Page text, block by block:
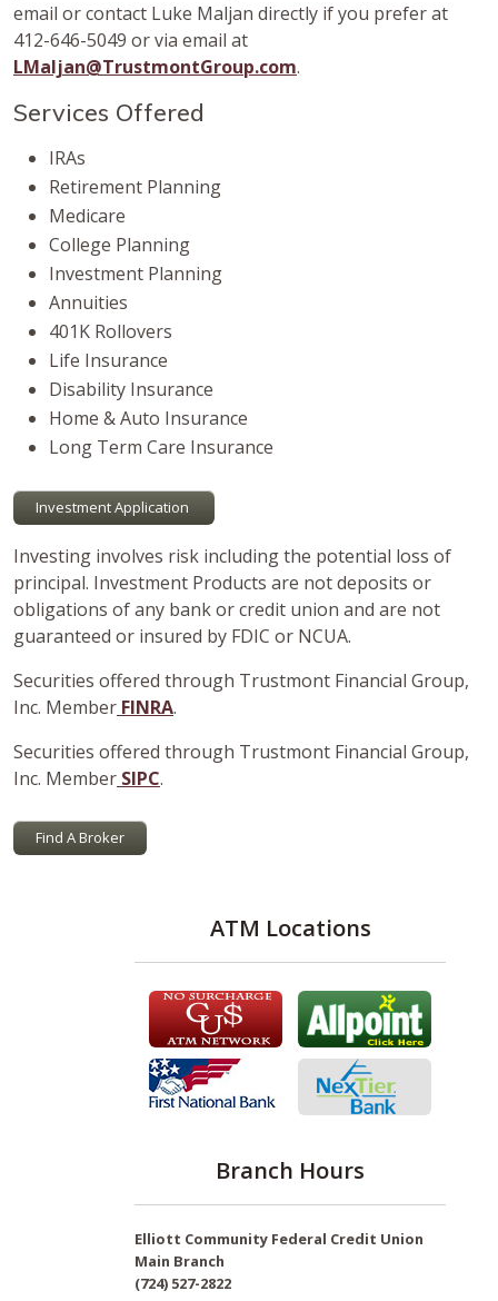
email or contact Luke Maljan directly if you prefer at
412-646-5049 or via email at
LMaljan@TrustmontGroup.com.
Services Offered
IRAs
Retirement Planning
Medicare
College Planning
Investment Planning
Annuities
401K Rollovers
Life Insurance
Disability Insurance
Home & Auto Insurance
Long Term Care Insurance
Investment Application
Investing involves risk including the potential loss of
principal. Investment Products are not deposits or
obligations of any bank or credit union and are not
guaranteed or insured by FDIC or NCUA.
Securities offered through Trustmont Financial Group,
Inc. Member FINRA.
Securities offered through Trustmont Financial Group,
Inc. Member SIPC.
Find A Broker
ATM Locations
Branch Hours
Elliott Community Federal Credit Union
Main Branch
(724) 527-2822